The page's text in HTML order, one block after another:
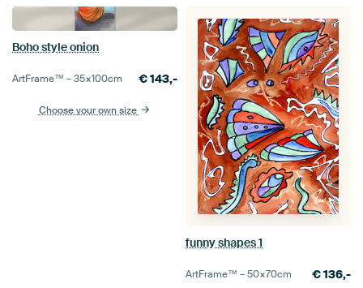
Boho style onion
ArtFrame™ –35×100cm €143,-
Choose your own size
funny shapes 1
ArtFrame™ –50×70cm €136,-